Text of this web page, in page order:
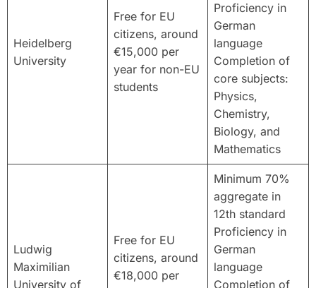
Heidelberg
University
Free for EU
citizens, around
€15,000 per
year for non-EU
students
Proficiency in
German
language
Completion of
core subjects:
Physics,
Chemistry,
Biology, and
Mathematics
Ludwig
Maximilian
University of
Free for EU
citizens, around
€18,000 per
Minimum 70%
aggregate in
12th standard
Proficiency in
German
language
Completion of